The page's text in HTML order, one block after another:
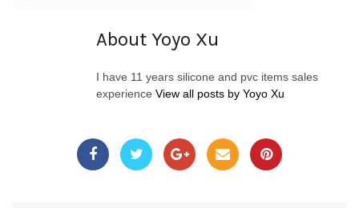
About Yoyo Xu
I have 11 years silicone and pvc items sales
experience View all posts by Yoyo Xu